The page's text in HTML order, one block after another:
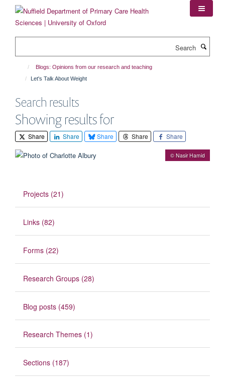
content
Blogs: Opinions from our research and teaching
Let's Talk About Weight
Search results
Showing results for
Share Share Share Share Share
© Nasir Hamid
Projects (21)
Links (82)
Forms (22)
Research Groups (28)
Blog posts (459)
Research Themes (1)
Sections (187)